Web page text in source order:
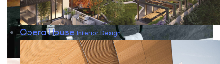
Opera House Interior Design